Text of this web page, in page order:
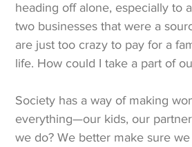
heading off alone, especially to
two businesses that were a
are just too crazy to pay for a
life. How could I take a part of
Society has a way of making
everything—our kids, our
we do? We better make sure